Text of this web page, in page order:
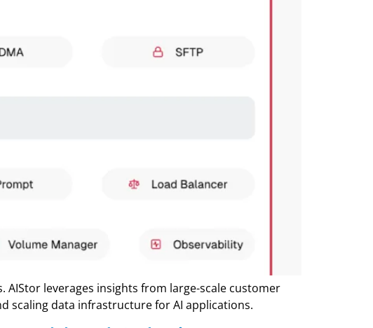
leverages insights from large-scale customer
scaling data infrastructure for AI applications.